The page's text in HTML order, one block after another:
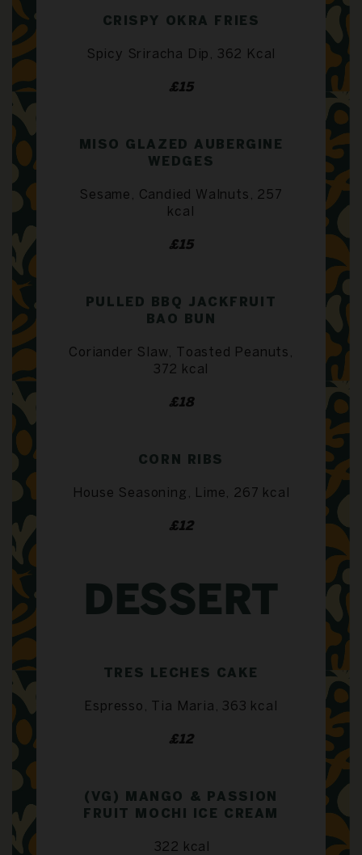
CRISPY OKRA FRIES
Spicy Sriracha Dip, 362 Kcal
£15
MISO GLAZED AUBERGINE
WEDGES
Sesame, Candied Walnuts, 257
kcal
£15
PULLED BBQ JACKFRUIT
BAO BUN
Coriander Slaw, Toasted Peanuts,
372 kcal
£18
CORN RIBS
House Seasoning, Lime, 267 kcal
£12
DESSERT
TRES LECHES CAKE
Espresso, Tia Maria, 363 kcal
£12
(VG) MANGO & PASSION
FRUIT MOCHI ICE CREAM
322 kcal